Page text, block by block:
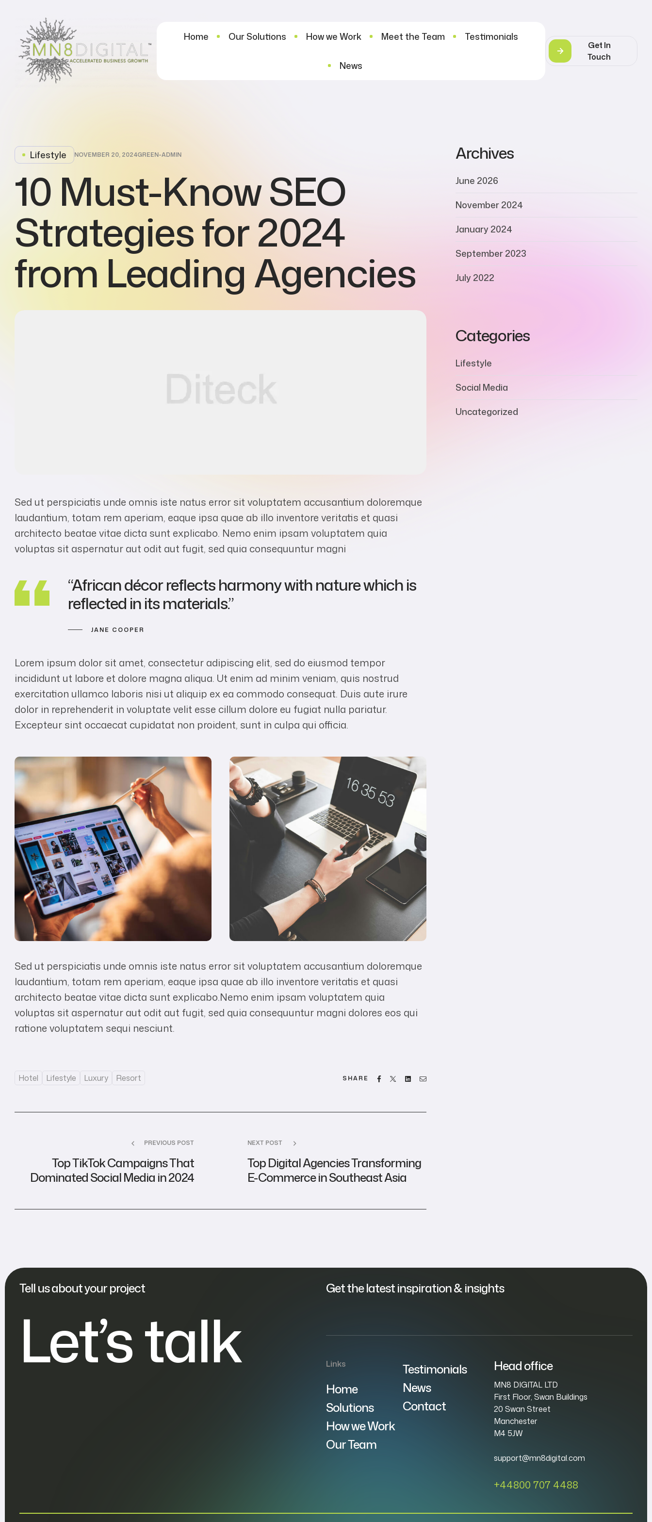
Home Our Solutions How we Work Meet the Team Testimonials
News
Get In
Touch
Lifestyle NOVEMBER 20, 2024GREEN-ADMIN
10 Must-Know SEO
Strategies for 2024
from Leading Agencies
Sed ut perspiciatis unde omnis iste natus error sit voluptatem accusantium doloremque
laudantium, totam rem aperiam, eaque ipsa quae ab illo inventore veritatis et quasi
architecto beatae vitae dicta sunt explicabo. Nemo enim ipsam voluptatem quia
voluptas sit aspernatur aut odit aut fugit, sed quia consequuntur magni
“African décor reflects harmony with nature which is
reflected in its materials.”
JANE COOPER
Lorem ipsum dolor sit amet, consectetur adipiscing elit, sed do eiusmod tempor
incididunt ut labore et dolore magna aliqua. Ut enim ad minim veniam, quis nostrud
exercitation ullamco laboris nisi ut aliquip ex ea commodo consequat. Duis aute irure
dolor in reprehenderit in voluptate velit esse cillum dolore eu fugiat nulla pariatur.
Excepteur sint occaecat cupidatat non proident, sunt in culpa qui officia.
Sed ut perspiciatis unde omnis iste natus error sit voluptatem accusantium doloremque
laudantium, totam rem aperiam, eaque ipsa quae ab illo inventore veritatis et quasi
architecto beatae vitae dicta sunt explicabo.Nemo enim ipsam voluptatem quia
voluptas sit aspernatur aut odit aut fugit, sed quia consequuntur magni dolores eos qui
ratione voluptatem sequi nesciunt.
Hotel Lifestyle Luxury Resort SHARE Facebook
Twitter LinkedinEmail
PREVIOUS POST
Top TikTok Campaigns That
Dominated Social Media in 2024
NEXT POST
Top Digital Agencies Transforming
E-Commerce in Southeast Asia
Archives
June 2026
November 2024
January 2024
September 2023
July 2022
Categories
Lifestyle
Social Media
Uncategorized
Tell us about your project
Let’s talk
Get the latest inspiration & insights
Links
Home
Solutions
How we Work
Our Team
Testimonials
News
Contact
Head office
MN8 DIGITAL LTD
First Floor, Swan Buildings
20 Swan Street
Manchester
M4 5JW
support@mn8digital.com
+44800 707 4488